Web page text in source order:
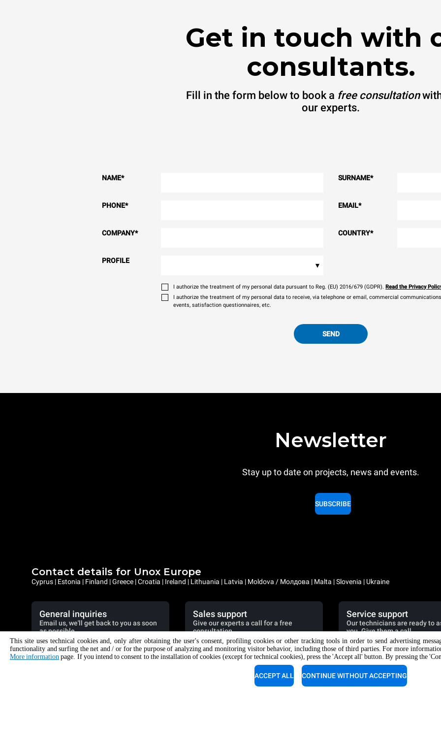
Get in touch with
consultants.
Fill in the form below to book a free consultation
our experts.
NAME* SURNAME*
PHONE* EMAIL*
COMPANY* COUNTRY*
PROFILE ▾
I authorize the treatment of my personal data pursuant to Reg. (EU) 2016/679 (GDPR). Read the Privacy
I authorize the treatment of my personal data to receive, via telephone or email, commercial
events, satisfaction questionnaires, etc.
SEND
Newsletter
Stay up to date on projects, news and events.
SUBSCRIBE
Contact details for Unox Europe
Cyprus | Estonia | Finland | Greece | Croatia | Ireland | Lithuania | Latvia | Moldova / Молдова | Malta | Slovenia | Ukraine
General inquiries
Email us, we'll get back to you as soon
as possible.
info.europe.eur@unox.com
Sales support
Give our experts a call for a free
consultation.
+39 049 736 07 46
Service support
Our technicians are ready to
you. Give them a call.
+39 049 736 06 51
DISCOVER UNOX
This site uses technical cookies and, only after obtaining the user's consent, profiling cookies or other tracking tools in order to send advertising
functionality and surfing the net and / or for the purpose of analyzing and monitoring visitor behavior, including those of third parties. For more
More information page. If you intend to consent to the installation of cookies (except for technical cookies), press the 'Accept all' button. By pressing the
ACCEPT ALL CONTINUE WITHOUT ACCEPTING